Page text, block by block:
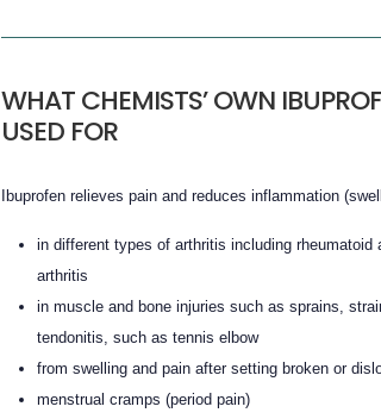
WHAT CHEMISTS’ OWN
USED FOR
Ibuprofen relieves pain and reduces inflammation
in different types of arthritis including
arthritis
in muscle and bone injuries such as sprains,
tendonitis, such as tennis elbow
from swelling and pain after setting broken or
menstrual cramps (period pain)